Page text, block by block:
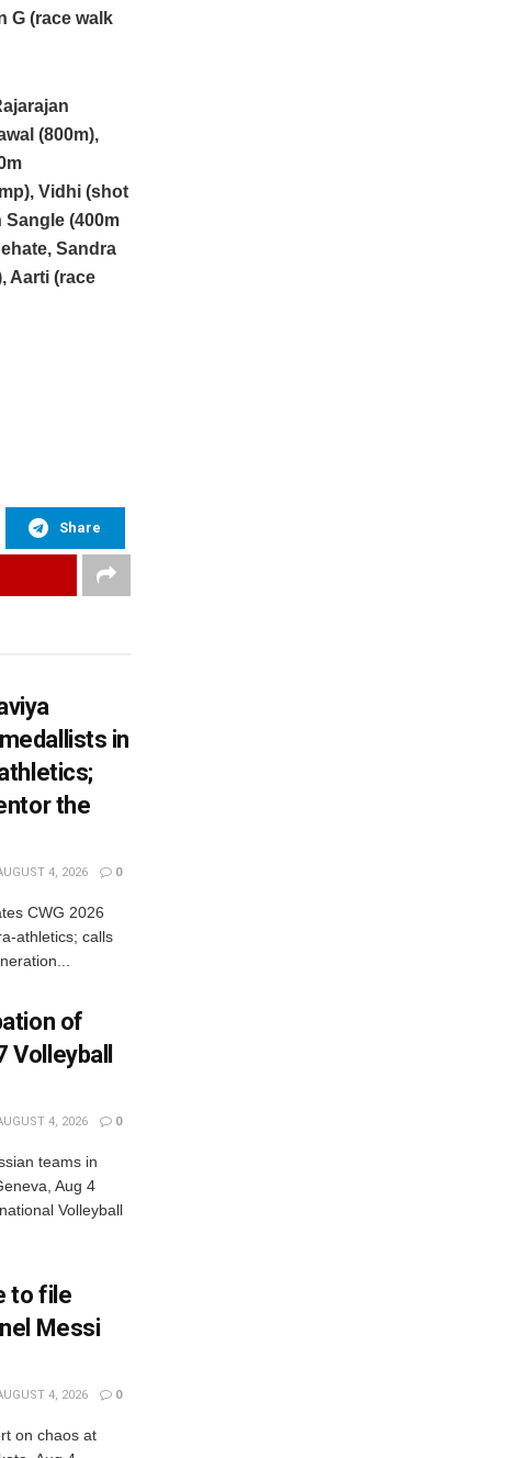
G (race walk
(800m),
Vidhi (shot
(400m
Sandra
Aarti (race
Share
in
the
4, 2026 0
CWG 2026
athletics; calls
of
4, 2026 0
teams in
Aug 4
Volleyball
to file
Messi
4, 2026 0
on chaos at